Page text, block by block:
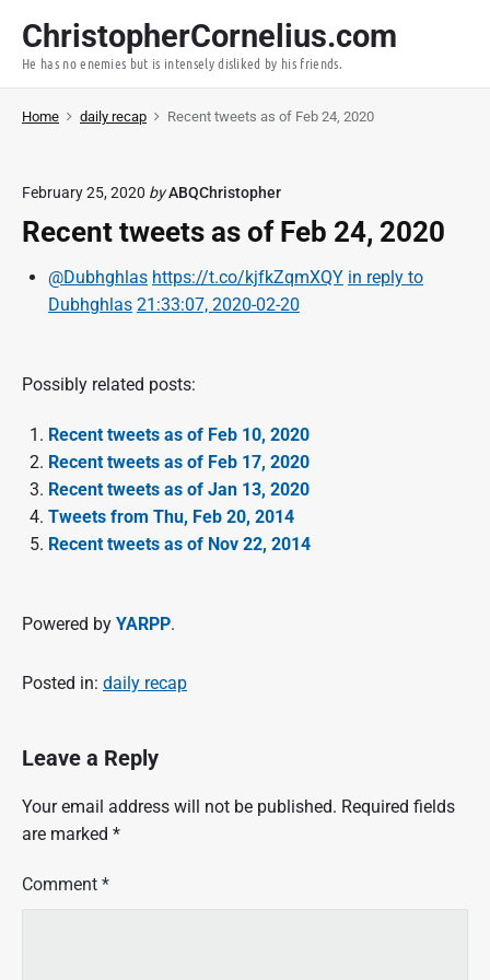
p
ChristopherCornelius.com
He has no enemies but is intensely disliked by his friends.
Home daily recap Recent tweets as of Feb 24, 2020
February 25, 2020 byABQChristopher
Recent tweets as of Feb 24, 2020
@Dubhghlas https://t.co/kjfkZqmXQY in reply to
Dubhghlas 21:33:07, 2020-02-20
Possibly related posts:
Recent tweets as of Feb 10, 2020
Recent tweets as of Feb 17, 2020
Recent tweets as of Jan 13, 2020
Tweets from Thu, Feb 20, 2014
Recent tweets as of Nov 22, 2014
Powered by YARPP.
Posted in: daily recap
Leave a Reply
Your email address will not be published. Required fields
are marked *
Comment *